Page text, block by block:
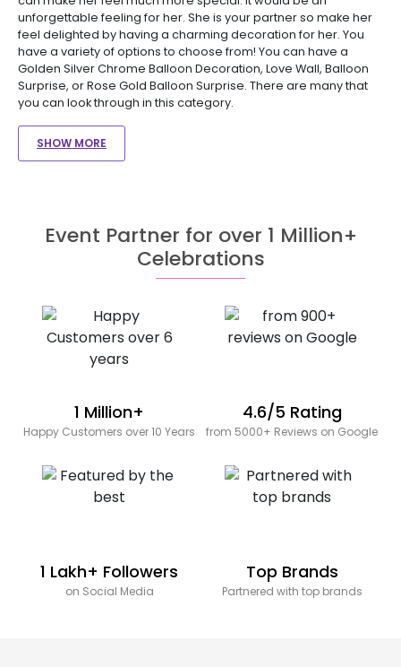
unforgettable feeling for her. She is your partner so make her
feel delighted by having a charming decoration for her. You
have a variety of options to choose from! You can have a
Golden Silver Chrome Balloon Decoration, Love Wall, Balloon
Surprise, or Rose Gold Balloon Surprise. There are many that
you can look through in this category.
SHOW MORE
Event Partner for over 1 Million+
Celebrations
1 Million+
Happy Customers over 10 Years
4.6/5 Rating
from 5000+ Reviews on Google
1 Lakh+ Followers
on Social Media
Top Brands
Partnered with top brands